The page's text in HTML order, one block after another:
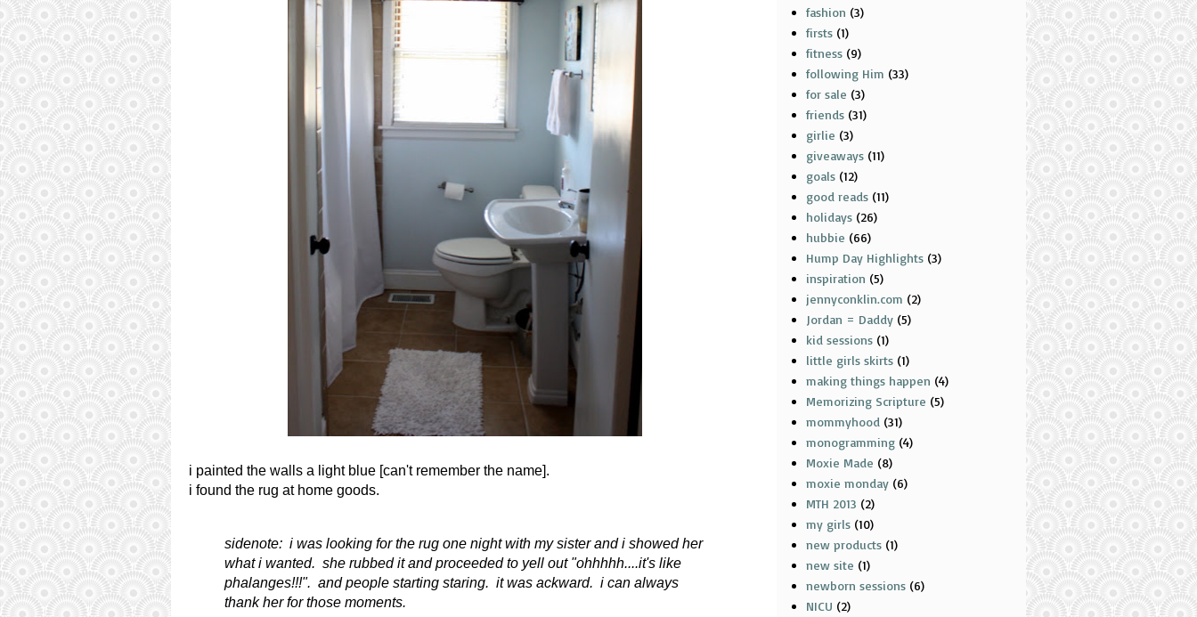
i painted the walls a light blue [can't remember the name].
i found the rug at home goods.
sidenote: i was looking for the rug one night with my sister and i showed her
what i wanted. she rubbed it and proceeded to yell out "ohhhhh....it's like
phalanges!!!". and people starting staring. it was ackward. i can always
thank her for those moments.
fashion (3)
firsts (1)
fitness (9)
following Him (33)
for sale (3)
friends (31)
girlie (3)
giveaways (11)
goals (12)
good reads (11)
holidays (26)
hubbie (66)
Hump Day Highlights (3)
inspiration (5)
jennyconklin.com (2)
Jordan = Daddy (5)
kid sessions (1)
little girls skirts (1)
making things happen (4)
Memorizing Scripture (5)
mommyhood (31)
monogramming (4)
Moxie Made (8)
moxie monday (6)
MTH 2013 (2)
my girls (10)
new products (1)
new site (1)
newborn sessions (6)
NICU (2)